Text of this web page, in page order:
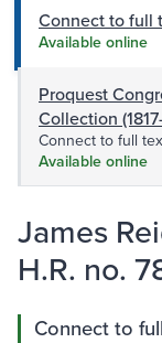
Connect to full
Available online
Proquest
Collection
Connect to full
Available online
James
H.R. no.
Connect to